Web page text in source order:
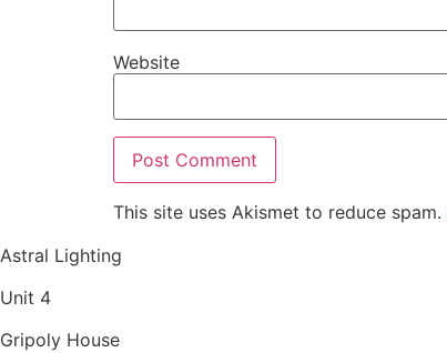
Website
This site uses Akismet to reduce spam.
Astral Lighting
Unit 4
Gripoly House